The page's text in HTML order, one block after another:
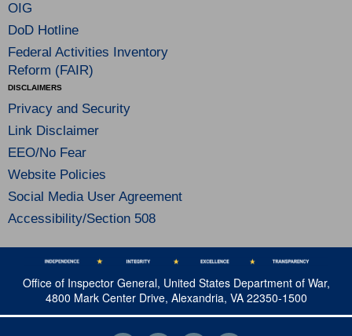
OIG
DoD Hotline
Federal Activities Inventory
Reform (FAIR)
DISCLAIMERS
Privacy and Security
Link Disclaimer
EEO/No Fear
Website Policies
Social Media User Agreement
Accessibility/Section 508
Office of Inspector General, United States Department of War,
4800 Mark Center Drive, Alexandria, VA 22350-1500